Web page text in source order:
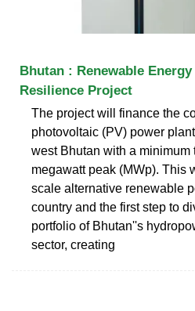
Bhutan : Renewable
Resilience Project
The project will finance the
photovoltaic (PV) power
west Bhutan with a minimum
megawatt peak (MWp). This
scale alternative renewable
country and the first step to
portfolio of Bhutan''s
sector, creating